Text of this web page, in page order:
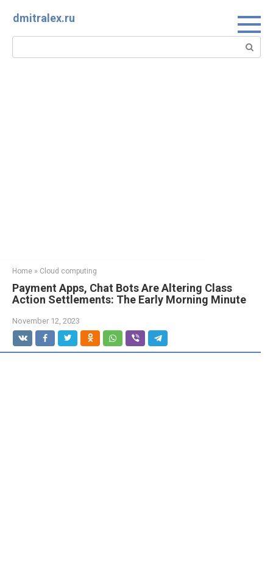
dmitralex.ru
Search:
Home » Cloud computing
Payment Apps, Chat Bots Are Altering Class
Action Settlements: The Early Morning Minute
November 12, 2023